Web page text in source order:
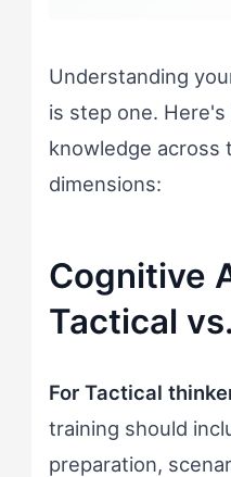
Understanding
is step one.
knowledge across
dimensions:
Cognitive
Tactical
For Tactical
training should
preparation,